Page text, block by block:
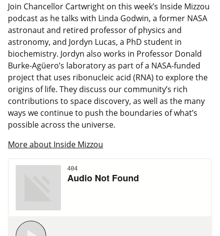
Join Chancellor Cartwright on this week’s Inside Mizzou
podcast as he talks with Linda Godwin, a former NASA
astronaut and retired professor of physics and
astronomy, and Jordyn Lucas, a PhD student in
biochemistry. Jordyn also works in Professor Donald
Burke-Agüero’s laboratory as part of a NASA-funded
project that uses ribonucleic acid (RNA) to explore the
origins of life. They discuss our community’s rich
contributions to space discovery, as well as the many
ways we continue to push the boundaries of what’s
possible across the universe.
More about Inside Mizzou